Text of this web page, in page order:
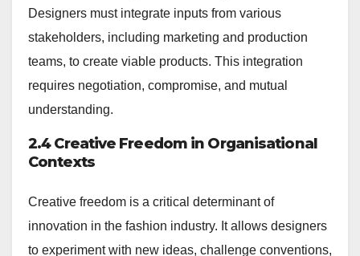
Designers must integrate inputs from various
stakeholders, including marketing and production
teams, to create viable products. This integration
requires negotiation, compromise, and mutual
understanding.
2.4 Creative Freedom in Organisational
Contexts
Creative freedom is a critical determinant of
innovation in the fashion industry. It allows designers
to experiment with new ideas, challenge conventions,